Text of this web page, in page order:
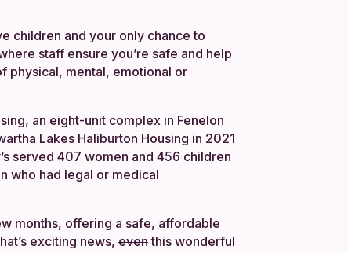
children and your only chance to
staff ensure you’re safe and help
physical, mental, emotional or
an eight-unit complex in Fenelon
Lakes Haliburton Housing in 2021
served 407 women and 456 children
who had legal or medical
months, offering a safe, affordable
exciting news, eventhis wonderful